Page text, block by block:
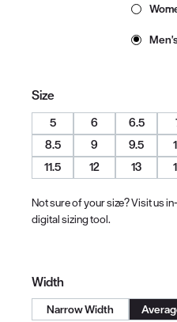
Size
5 6 6.5
8.5
9 9.5
11.5
12 13
Not sure of your size? Visit us
digital sizing tool.
Width
Narrow Width